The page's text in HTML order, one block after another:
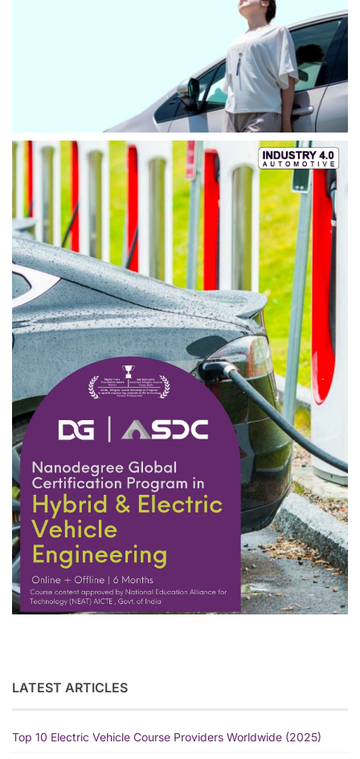
LATEST ARTICLES
Top 10 Electric Vehicle Course Providers Worldwide (2025)